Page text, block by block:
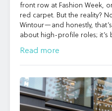
front row at Fashion Week,
red carpet. But the reality?
Wintour—and honestly, that’s
about high-profile roles; it’s
Read more